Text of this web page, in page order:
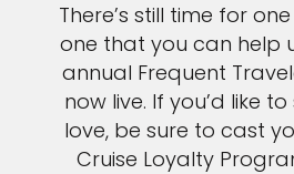
There’s still time for
one that you can help
annual Frequent
now live. If you’d like
love, be sure to cast
Cruise Loyalty